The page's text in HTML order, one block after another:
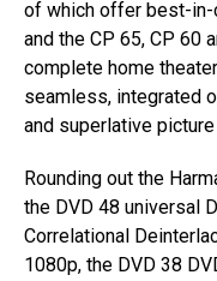
of which offer best-
and the CP 65, CP 60
complete home
seamless, integrated
and superlative
Rounding out the
the DVD 48 universal
Correlational
1080p, the DVD 38